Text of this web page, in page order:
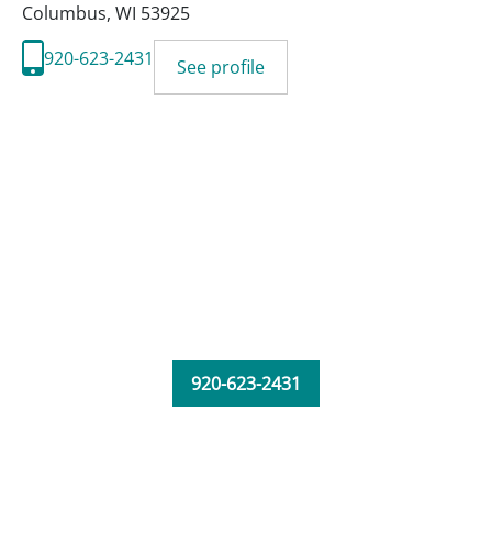
Columbus, WI 53925
920-623-2431
See profile
920-623-2431